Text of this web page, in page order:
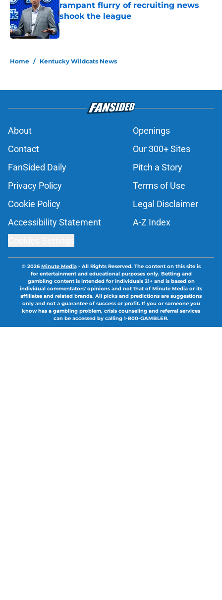
rampant flurry of recruiting news
shook the league
Published by on Invalid Date
Home / Kentucky Wildcats News
About
Openings
Contact
Our 300+ Sites
FanSided Daily
Pitch a Story
Privacy Policy
Terms of Use
Cookie Policy
Legal Disclaimer
Accessibility Statement
A-Z Index
© 2026Minute Media- All Rights Reserved. The content on this site is
for entertainment and educational purposes only. Betting and
gambling content is intended for individuals 21+ and is based on
individual commentators' opinions and not that of Minute Media or its
affiliates and related brands. All picks and predictions are suggestions
only and not a guarantee of success or profit. If you or someone you
know has a gambling problem, crisis counseling and referral services
can be accessed by calling 1-800-GAMBLER.